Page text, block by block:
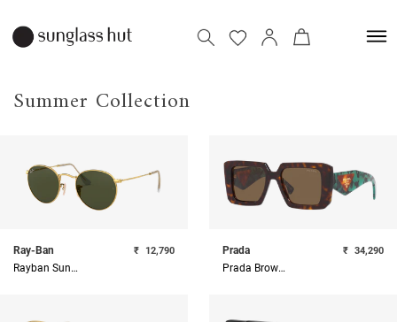
Summer Collection
Ray-Ban
Rayban Sunglasses
₹ 12,790
Prada
Prada Brown Oversize Sunglasses
₹ 34,290